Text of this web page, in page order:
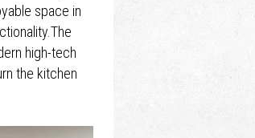
space in
high-tech
the kitchen